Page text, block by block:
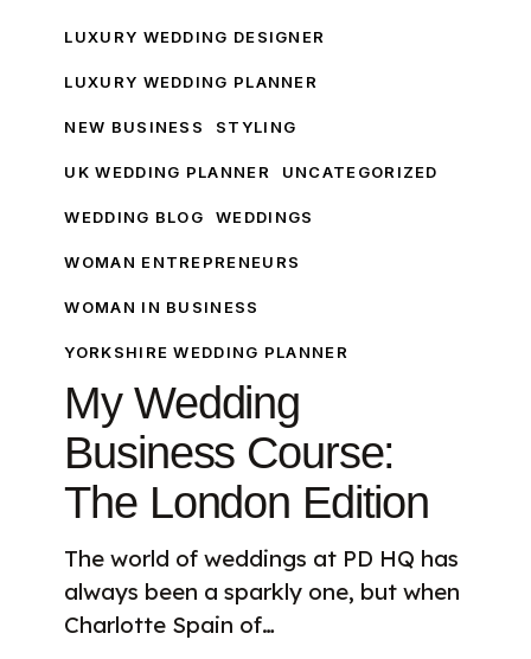
LUXURY WEDDING DESIGNER
LUXURY WEDDING PLANNER
NEW BUSINESS STYLING
UK WEDDING PLANNER UNCATEGORIZED
WEDDING BLOG WEDDINGS
WOMAN ENTREPRENEURS
WOMAN IN BUSINESS
YORKSHIRE WEDDING PLANNER
My Wedding
Business Course:
The London Edition
The world of weddings at PD HQ has
always been a sparkly one, but when
Charlotte Spain of…